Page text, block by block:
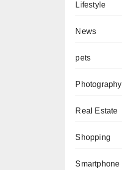
Lifestyle
News
pets
Photography
Real Estate
Shopping
Smartphone